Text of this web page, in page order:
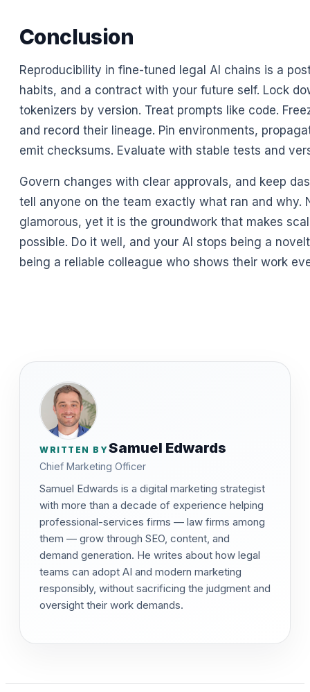
Conclusion
Reproducibility in fine-tuned legal AI chains is a
habits, and a contract with your future self. Lock
tokenizers by version. Treat prompts like code.
and record their lineage. Pin environments,
emit checksums. Evaluate with stable tests and
Govern changes with clear approvals, and keep
tell anyone on the team exactly what ran and why.
glamorous, yet it is the groundwork that makes
possible. Do it well, and your AI stops being a
being a reliable colleague who shows their work
WRITTEN BYSamuel Edwards
Chief Marketing Officer
Samuel Edwards is a digital marketing strategist
with more than a decade of experience helping
professional-services firms — law firms among
them — grow through SEO, content, and
demand generation. He writes about how legal
teams can adopt AI and modern marketing
responsibly, without sacrificing the judgment and
oversight their work demands.